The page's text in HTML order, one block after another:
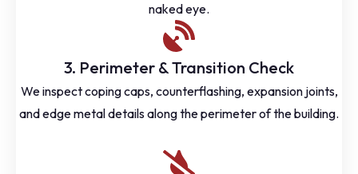
naked eye.
3. Perimeter & Transition Check
We inspect coping caps, counterflashing, expansion joints,
and edge metal details along the perimeter of the building.